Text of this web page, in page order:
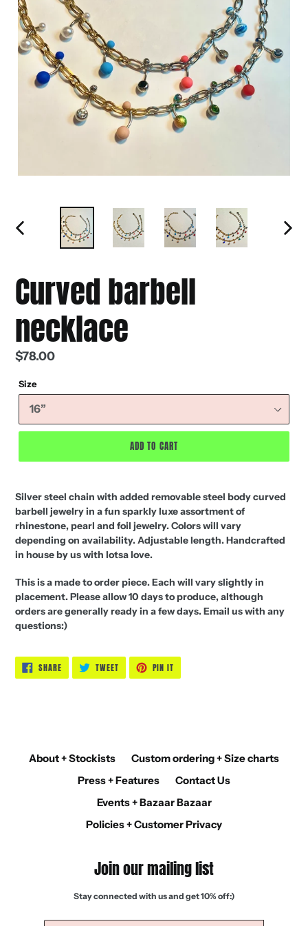
Curved barbell
necklace
Regular
$78.00
Size
ADD TO CART
Silver steel chain with added removable steel body curved
barbell jewelry in a fun sparkly luxe assortment of
rhinestone, pearl and foil jewelry. Colors will vary
depending on availability. Adjustable length. Handcrafted
in house by us with lotsa love.
This is a made to order piece. Each will vary slightly in
placement. Please allow 10 days to produce, although
orders are generally ready in a few days. Email us with any
questions:)
SHARESHARE
ON
FACEBOOK
TWEETTWEET
TWITTER
PIN IT
PINTEREST
About + Stockists
Custom ordering + Size charts
Press + Features
Contact Us
Events + Bazaar Bazaar
Policies + Customer Privacy
Join our mailing list
Stay connected with us and get 10% off:)